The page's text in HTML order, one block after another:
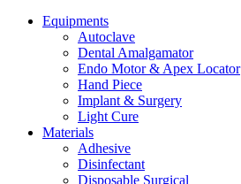
Equipments
Autoclave
Dental Amalgamator
Endo Motor & Apex Locator
Hand Piece
Implant & Surgery
Light Cure
Materials
Adhesive
Disinfectant
Disposable Surgical